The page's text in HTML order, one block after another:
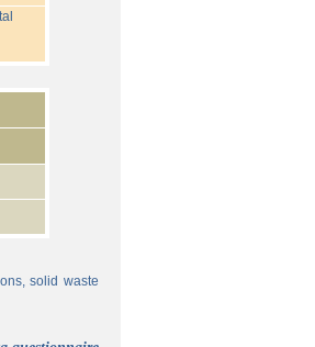
solid waste